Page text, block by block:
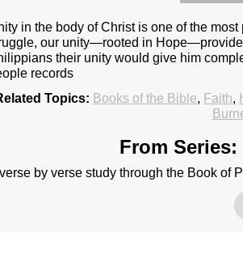
in the body of Christ is one of the
our unity—rooted in
their unity would give him
records
Topics: Books of the Bible, Faith,
From Series:
by verse study through the Book of